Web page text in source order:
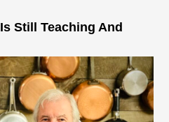
Still Teaching And